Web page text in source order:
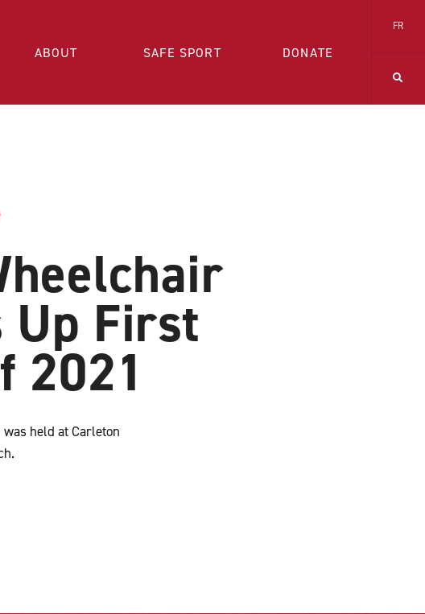
ABOUT SAFE SPORT DONATE
FR
Up First
2021
held at Carleton